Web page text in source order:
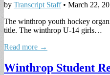
by Transcript Staff• March 22,
The winthrop youth hockey
title. The winthrop U-14 girls…
Read more →
Winthrop Student